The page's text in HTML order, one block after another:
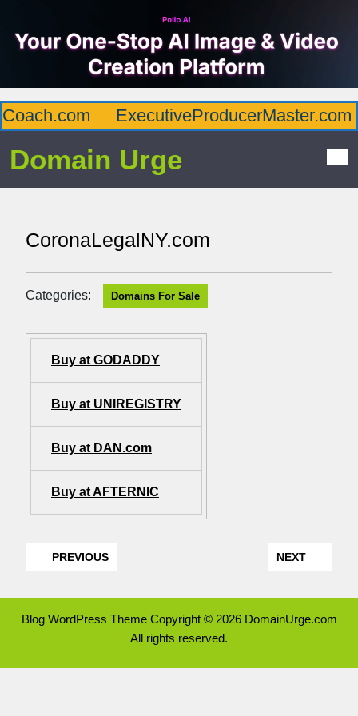
ExecutiveProducerMaster.com
Domain Urge
CoronaLegalNY.com
Categories: Domains For Sale
Buy at GODADDY
Buy at UNIREGISTRY
Buy at DAN.com
Buy at AFTERNIC
PREVIOUS NEXT
Blog WordPress ThemeCopyright © 2026 DomainUrge.com
All rights reserved.